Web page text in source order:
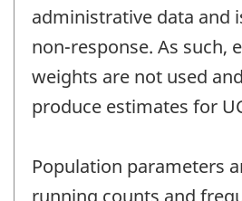
administrative data and
non-response. As such,
weights are not used
produce estimates for
Population parameters
running counts and